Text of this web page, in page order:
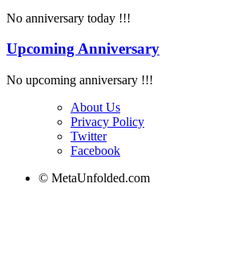
No anniversary today !!!
Upcoming Anniversary
No upcoming anniversary !!!
About Us
Privacy Policy
Twitter
Facebook
© MetaUnfolded.com